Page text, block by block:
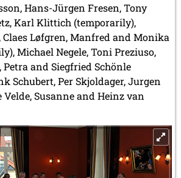
Hans-Jürgen Fresen, Tony
Karl Klittich (temporarily),
Løfgren, Manfred and Monika
Michael Negele, Toni Preziuso,
Petra and Siegfried Schönle
Schubert, Per Skjoldager, Jurgen
Velde, Susanne and Heinz van